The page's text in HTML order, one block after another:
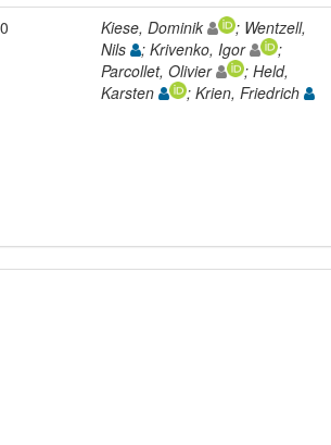
Kiese, Dominik
; Wentzell,
Nils
; Krivenko, Igor
;
Parcollet, Olivier
; Held,
Karsten
; Krien, Friedrich